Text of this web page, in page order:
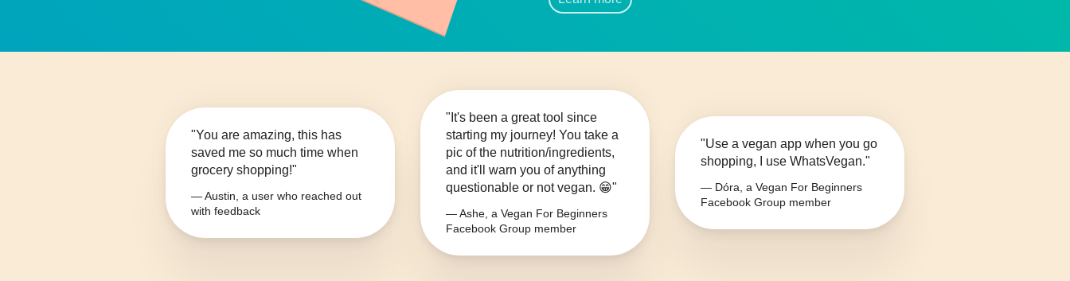
"You are amazing, this has
saved me so much time when
grocery shopping!"
— Austin, a user who reached out
with feedback
"It's been a great tool since
starting my journey! You take a
pic of the nutrition/ingredients,
and it'll warn you of anything
questionable or not vegan. 😁"
— Ashe, a Vegan For Beginners
Facebook Group member
"Use a vegan app when you go
shopping, I use WhatsVegan."
— Dóra, a Vegan For Beginners
Facebook Group member